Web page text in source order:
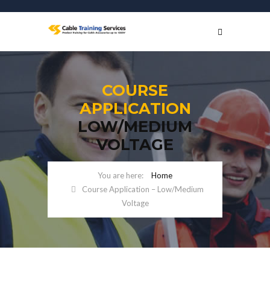
COURSE
APPLICATION
LOW/MEDIUM
VOLTAGE
Home
Course Application – Low/Medium
Voltage